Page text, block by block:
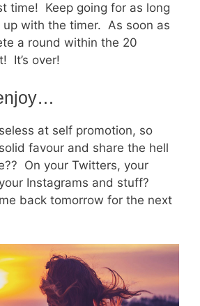
time! Keep going for as long
up with the timer. As soon as
a round within the 20
It’s over!
at self promotion, so
favour and share the hell
On your Twitters, your
Instagrams and stuff?
back tomorrow for the next